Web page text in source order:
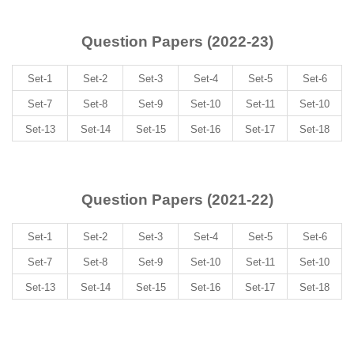
Question Papers (2022-23)
Set-1 Set-2 Set-3 Set-4 Set-5 Set-6
Set-7 Set-8 Set-9 Set-10 Set-11 Set-10
Set-13 Set-14 Set-15 Set-16 Set-17 Set-18
Question Papers (2021-22)
Set-1 Set-2 Set-3 Set-4 Set-5 Set-6
Set-7 Set-8 Set-9 Set-10 Set-11 Set-10
Set-13 Set-14 Set-15 Set-16 Set-17 Set-18